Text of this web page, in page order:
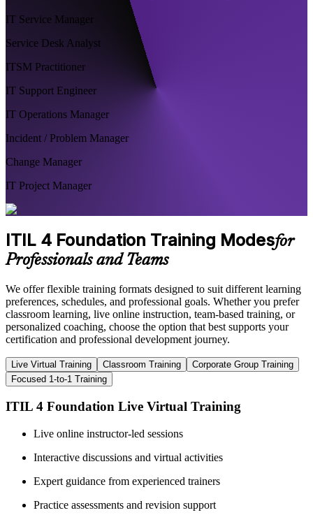
IT Service Manager
Service Desk Analyst
ITSM Practitioner
IT Support Engineer
IT Operations Manager
Incident / Problem Manager
Change Manager
IT Project Manager
ITIL 4 Foundation Training Modesfor
Professionals and Teams
We offer flexible training formats designed to suit different learning
preferences, schedules, and professional goals. Whether you prefer
classroom learning, live online instruction, team-based training, or
personalized coaching, choose the option that best supports your
certification and professional development journey.
Live Virtual Training Classroom Training
Corporate Group Training
Focused 1-to-1 Training
ITIL 4 Foundation Live Virtual Training
Live online instructor-led sessions
Interactive discussions and virtual activities
Expert guidance from experienced trainers
Practice assessments and revision support